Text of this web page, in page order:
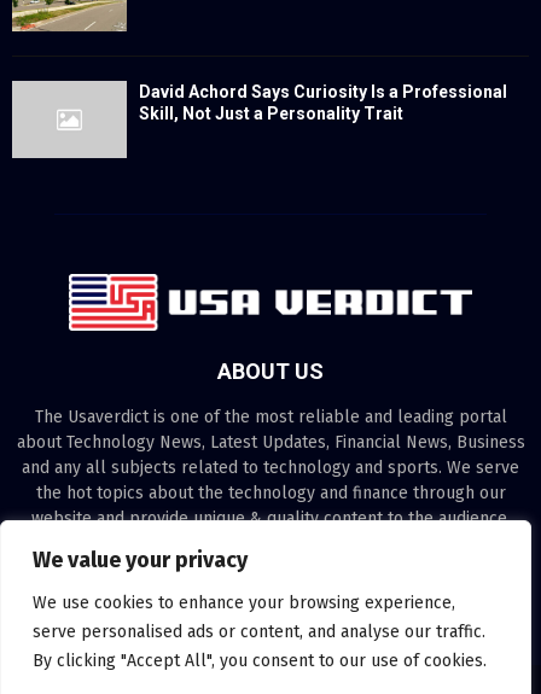
We value your privacy
We use cookies to enhance your browsing experience,
serve personalised ads or content, and analyse our traffic.
By clicking "Accept All", you consent to our use of cookies.
David Achord Says Curiosity Is a Professional
Skill, Not Just a Personality Trait
ABOUT US
The Usaverdict is one of the most reliable and leading portal
about Technology News, Latest Updates, Financial News, Business
and any all subjects related to technology and sports. We serve
the hot topics about the technology and finance through our
website and provide unique & quality content to the audience.
Contact us:contact@binarynewsnetwork.com